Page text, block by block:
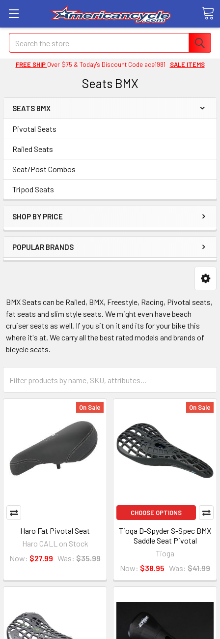
Search
FREE SHIP Over $75 & Today's Discount Code ace1981 SALE ITEMS
Seats BMX
SEATS BMX
Pivotal Seats
Railed Seats
Seat/Post Combos
Tripod Seats
SHOP BY PRICE
POPULAR BRANDS
BMX Seats can be Railed, BMX, Freestyle, Racing, Pivotal seats,
fat seats and slim style seats. We might even have beach
cruiser seats as well. If you sit on it and its for your bike this
where it's at. We carry all the best rated models and brands of
bicycle seats.
On Sale
Haro Fat Pivotal Seat
Haro CALL on Stock
Now: $27.99 Was: $35.99
On Sale
CHOOSE OPTIONS
Tioga D-Spyder S-Spec BMX
Saddle Seat Pivotal
Tioga
Now: $38.95 Was: $41.99